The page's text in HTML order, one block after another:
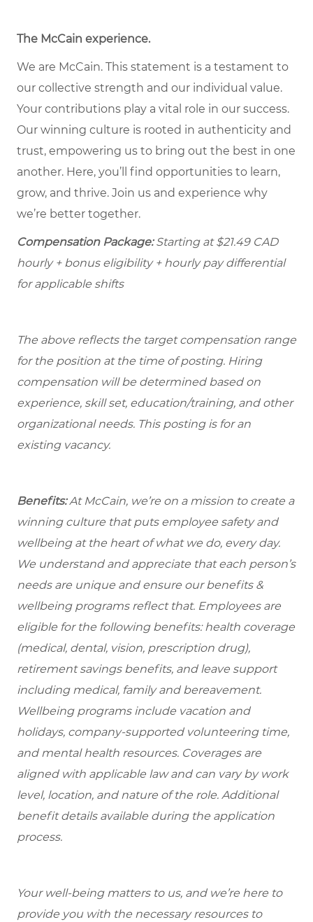
The McCain experience.
We are McCain. This statement is a testament to
our collective strength and our individual value.
Your contributions play a vital role in our success.
Our winning culture is rooted in authenticity and
trust, empowering us to bring out the best in one
another. Here, you’ll find opportunities to learn,
grow, and thrive. Join us and experience why
we’re better together.
Compensation Package:Starting at $21.49 CAD
hourly + bonus eligibility + hourly pay differential
for applicable shifts
The above reflects the target compensation range
for the position at the time of posting. Hiring
compensation will be determined based on
experience, skill set, education/training, and other
organizational needs. This posting is for an
existing vacancy.
Benefits:At McCain, we’re on a mission to create a
winning culture that puts employee safety and
wellbeing at the heart of what we do, every day.
We understand and appreciate that each person’s
needs are unique and ensure our benefits &
wellbeing programs reflect that. Employees are
eligible for the following benefits: health coverage
(medical, dental, vision, prescription drug),
retirement savings benefits, and leave support
including medical, family and bereavement.
Wellbeing programs include vacation and
holidays, company-supported volunteering time,
and mental health resources. Coverages are
aligned with applicable law and can vary by work
level, location, and nature of the role. Additional
benefit details available during the application
process.
Your well-being matters to us, and we’re here to
provide you with the necessary resources to